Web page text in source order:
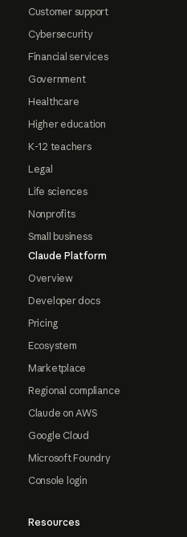
Customer support
Cybersecurity
Financial services
Government
Healthcare
Higher education
K-12 teachers
Legal
Life sciences
Nonprofits
Small business
Claude Platform
Overview
Developer docs
Pricing
Ecosystem
Marketplace
Regional compliance
Claude on AWS
Google Cloud
Microsoft Foundry
Console login
Resources